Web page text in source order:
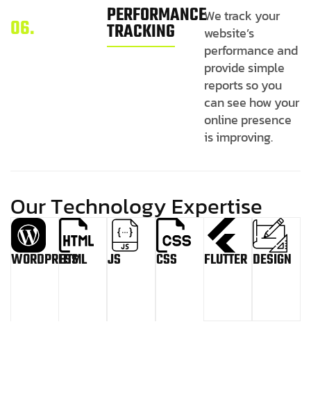
06. PERFORMANCE
TRACKING
We track your
website’s
performance and
provide simple
reports so you
can see how your
online presence
is improving.
OurTechnology Expertise
WORDPRESS
HTML JS CSS FLUTTER DESIGN